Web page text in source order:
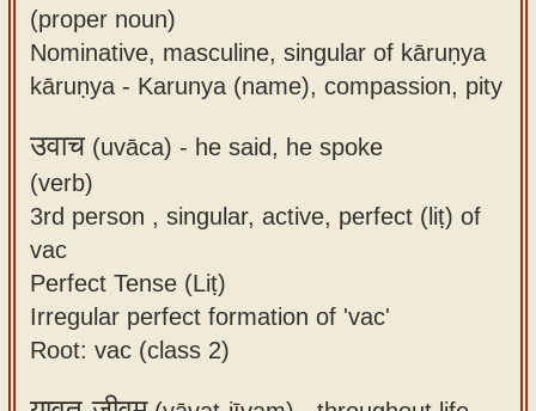
(proper noun)
Nominative, masculine, singular of kāruṇya
kāruṇya - Karunya (name), compassion, pity
उवाच(uvāca) - he said, he spoke
(verb)
3rd person , singular, active, perfect (liṭ) of
vac
Perfect Tense (Liṭ)
Irregular perfect formation of 'vac'
Root: vac (class 2)